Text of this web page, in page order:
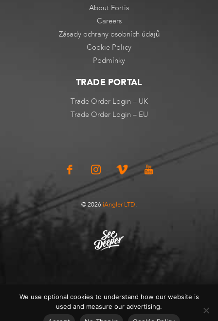
About Fortis
Careers
Zásady ochrany osobních údajů
Cookie Policy
Podmínky
TRADE PORTAL
Trade Order Login – UK
Trade Order Login – EU
© 2026 iAngler LTD.
We use optional cookies to understand how our website is
used and measure our advertising.